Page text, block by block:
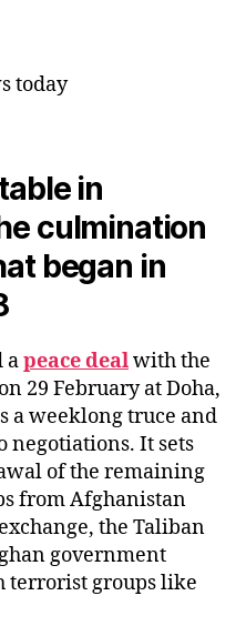
today
in
culmination
began in
apeace dealwith the
29 February at Doha,
a weeklong truce and
negotiations. It sets
of the remaining
from Afghanistan
the Taliban
government
terrorist groups like